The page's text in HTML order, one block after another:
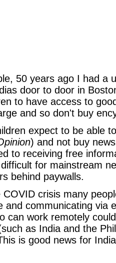
50 years ago I had a
door to door in
to have access to
and so don't buy
expect to be able
) and not buy
to receiving free
for mainstream
behind paywalls.
COVID crisis many
and communicating via
can work remotely
as India and the
is good news for